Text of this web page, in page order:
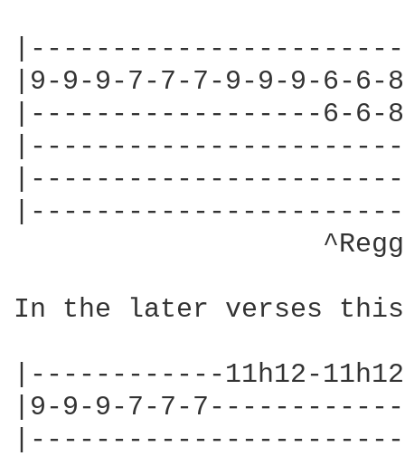
|9-9-9-7-7-7-9-9-9-6-
|------------------6-6-
In the later verses
|------------11h12-
|9-9-9-7-7-